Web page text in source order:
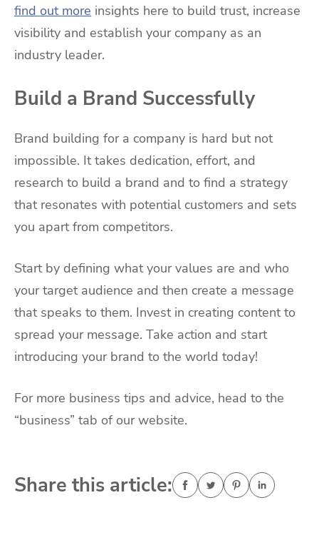
find out more insights here to build trust, increase
visibility and establish your company as an
industry leader.
Build a Brand Successfully
Brand building for a company is hard but not
impossible. It takes dedication, effort, and
research to build a brand and to find a strategy
that resonates with potential customers and sets
you apart from competitors.
Start by defining what your values are and who
your target audience and then create a message
that speaks to them. Invest in creating content to
spread your message. Take action and start
introducing your brand to the world today!
For more business tips and advice, head to the
“business” tab of our website.
Share this article: